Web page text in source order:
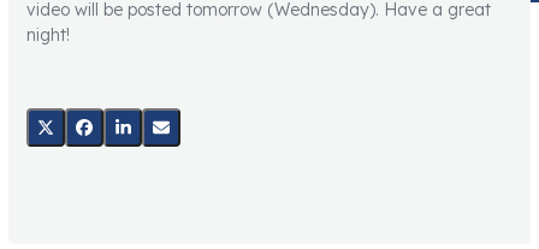
video will be posted tomorrow (Wednesday). Have a great
night!